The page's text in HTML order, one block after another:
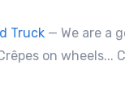
Truck — We are a gourmet mac 'n'
on wheels... Café du Monde Crêperie offers freshly made